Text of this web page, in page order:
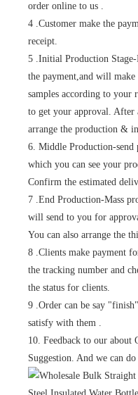
order online to us .
4 .Customer make the
receipt.
5 .Initial Production
the payment,and will make
samples according to your
to get your approval.
arrange the production &
6. Middle Production-send
which you can see your
Confirm the estimated
7 .End Production-Mass
will send to you for
You can also arrange the
8 .Clients make payment
the tracking number and
the status for clients.
9 .Order can be say
satisfy with them .
10. Feedback to our about
Suggestion. And we can do